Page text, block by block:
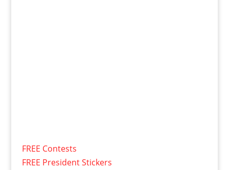
FREE Contests
FREE President Stickers